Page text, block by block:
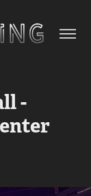
-